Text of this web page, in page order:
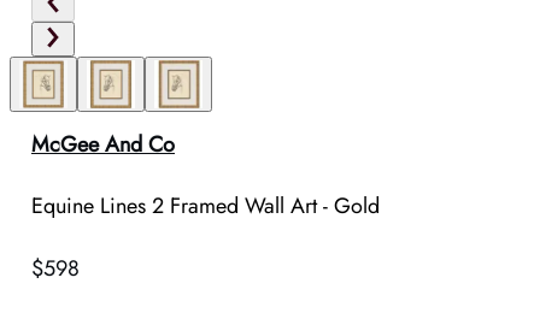
McGee And Co
Equine Lines 2 Framed Wall Art - Gold
$598